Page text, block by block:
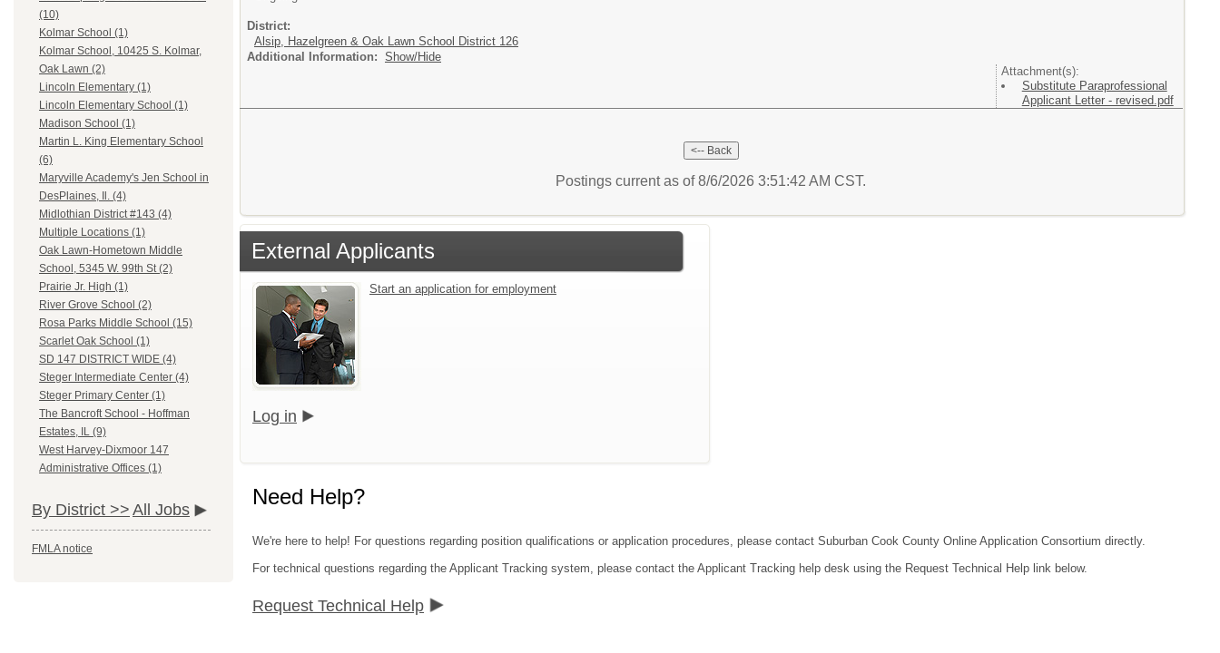
(10)
Kolmar School (1)
Kolmar School, 10425 S. Kolmar,
Oak Lawn (2)
Lincoln Elementary (1)
Lincoln Elementary School (1)
Madison School (1)
Martin L. King Elementary School
(6)
Maryville Academy's Jen School in
DesPlaines, Il. (4)
Midlothian District #143 (4)
Multiple Locations (1)
Oak Lawn-Hometown Middle
School, 5345 W. 99th St (2)
Prairie Jr. High (1)
River Grove School (2)
Rosa Parks Middle School (15)
Scarlet Oak School (1)
SD 147 DISTRICT WIDE (4)
Steger Intermediate Center (4)
Steger Primary Center (1)
The Bancroft School - Hoffman
Estates, IL (9)
West Harvey-Dixmoor 147
Administrative Offices (1)
By District >> All Jobs
FMLA notice
District:
Alsip, Hazelgreen & Oak Lawn School District 126
Additional Information: Show/Hide
Attachment(s):
Substitute Paraprofessional
Applicant Letter - revised.pdf
Postings current as of 8/6/2026 3:51:42 AM CST.
External Applicants
Start an application for employment
Log in
Need Help?
We're here to help! For questions regarding position qualifications or application procedures, please contact Suburban Cook County Online Application Consortium directly.
For technical questions regarding the Applicant Tracking system, please contact the Applicant Tracking help desk using the Request Technical Help link below.
Request Technical Help